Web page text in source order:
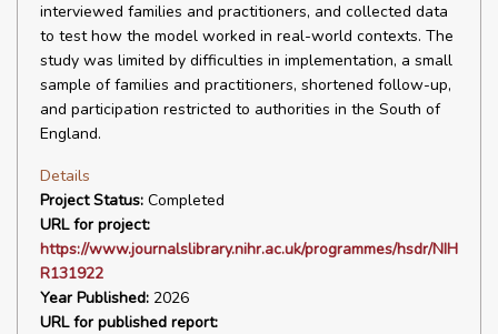
interviewed families and practitioners, and collected data
to test how the model worked in real-world contexts. The
study was limited by difficulties in implementation, a small
sample of families and practitioners, shortened follow-up,
and participation restricted to authorities in the South of
England.
Details
Project Status: Completed
URL for project:
https://www.journalslibrary.nihr.ac.uk/programmes/hsdr/NIH
R131922
Year Published: 2026
URL for published report: